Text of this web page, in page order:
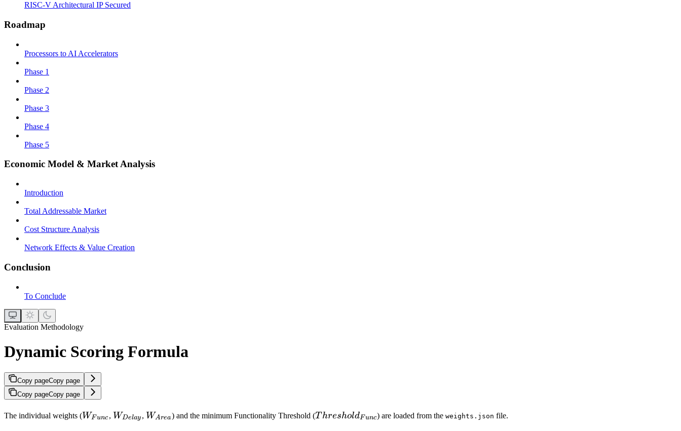
RISC-V Architectural IP Secured
Roadmap
Processors to AI Accelerators
Phase 1
Phase 2
Phase 3
Phase 4
Phase 5
Economic Model & Market Analysis
Introduction
Total Addressable Market
Cost Structure Analysis
Network Effects & Value Creation
Conclusion
To Conclude
Evaluation Methodology
Dynamic Scoring Formula
Copy pageCopy page
Copy pageCopy page
The individual weights (W_{Func}
WF unc , W_{Delay}
WDelay , W_{Area}
WArea) and the minimum Functionality Threshold (Threshold_{Func}
ThresholdFunc) are loaded from theweights.json file.